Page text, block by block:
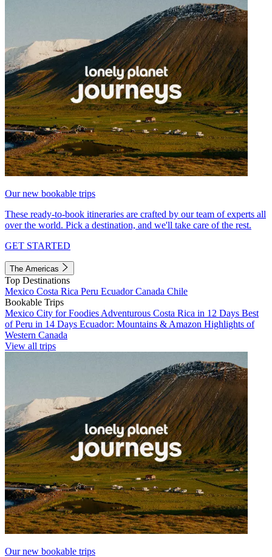
Our new bookable trips
These ready-to-book itineraries are crafted by our team of experts all
over the world. Pick a destination, and we'll take care of the rest.
GET STARTED
The Americas
Top Destinations
Mexico Costa Rica Peru EcuadorCanada Chile
Bookable Trips
Mexico City for Foodies Adventurous Costa Rica in 12 Days Best
of Peru in 14 Days Ecuador: Mountains & Amazon Highlights of
Western Canada
View all trips
Our new bookable trips